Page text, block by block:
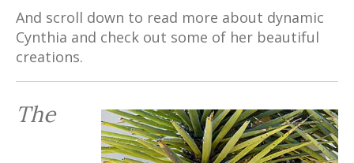
And scroll down to read more about dynamic
Cynthia and check out some of her beautiful
creations.
The